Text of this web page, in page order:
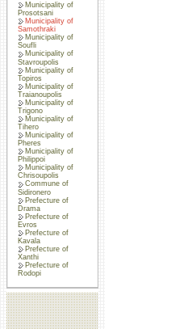
Municipality of
Prosotsani
Municipality of
Samothraki
Municipality of
Soufli
Municipality of
Stavroupolis
Municipality of
Topiros
Municipality of
Traianoupolis
Municipality of
Trigono
Municipality of
Tihero
Municipality of
Pheres
Municipality of
Philippoi
Municipality of
Chrisoupolis
Commune of
Sidironero
Prefecture of
Drama
Prefecture of
Evros
Prefecture of
Kavala
Prefecture of
Xanthi
Prefecture of
Rodopi